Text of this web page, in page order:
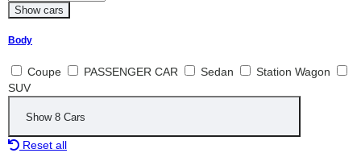
Body
Coupe PASSENGER CAR Sedan
Station Wagon
SUV
Show 8 Cars
Reset all